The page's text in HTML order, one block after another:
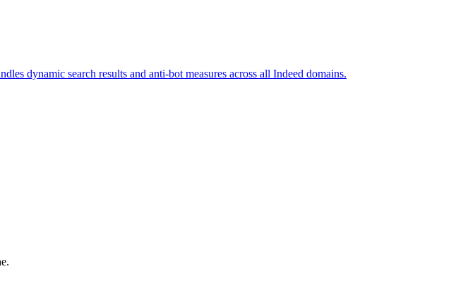
dynamic search results and anti-bot measures across all Indeed domains.